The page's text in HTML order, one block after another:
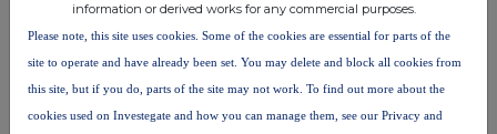
information or derived works for any commercial purposes.
Please note, this site uses cookies. Some of the cookies are essential for parts of the
site to operate and have already been set. You may delete and block all cookies from
this site, but if you do, parts of the site may not work. To find out more about the
cookies used on Investegate and how you can manage them, see our Privacy and